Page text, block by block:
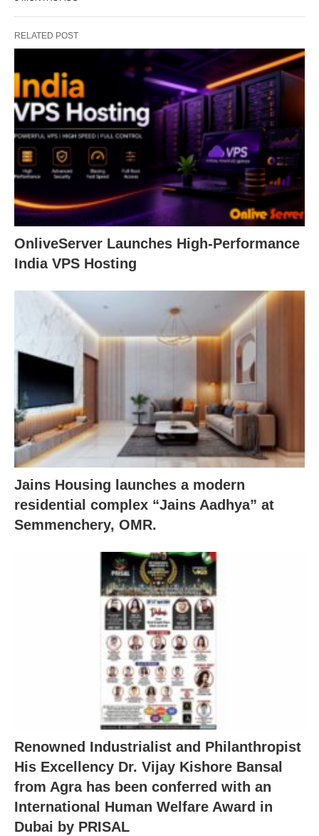
RELATED POST
OnliveServer Launches High-Performance
India VPS Hosting
Jains Housing launches a modern
residential complex “Jains Aadhya” at
Semmenchery, OMR.
Renowned Industrialist and Philanthropist
His Excellency Dr. Vijay Kishore Bansal
from Agra has been conferred with an
International Human Welfare Award in
Dubai by PRISAL